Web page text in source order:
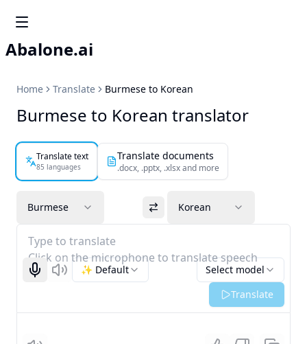
Abalone.ai
Home Translate Burmese to Korean
Burmese to Korean translator
Translate text
85 languages
Translate documents
.docx, .pptx, .xlsx and more
Burmese Korean
Type to translate
Click on the microphone to translate speech
Start recognizing
Listen Select model
✨ Default
Translate